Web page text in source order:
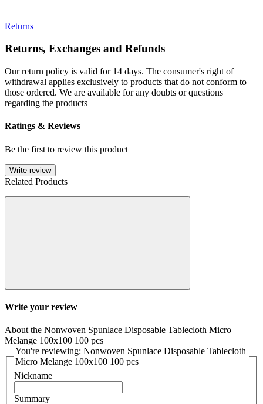
Returns
Returns, Exchanges and Refunds
Our return policy is valid for 14 days. The consumer's right of
withdrawal applies exclusively to products that do not conform to
those ordered. We are available for any doubts or questions
regarding the products
Ratings & Reviews
Be the first to review this product
Write review
Related Products
Write your review
About the Nonwoven Spunlace Disposable Tablecloth Micro
Melange 100x100 100 pcs
You're reviewing: Nonwoven Spunlace Disposable Tablecloth
Micro Melange 100x100 100 pcs
Nickname
Summary